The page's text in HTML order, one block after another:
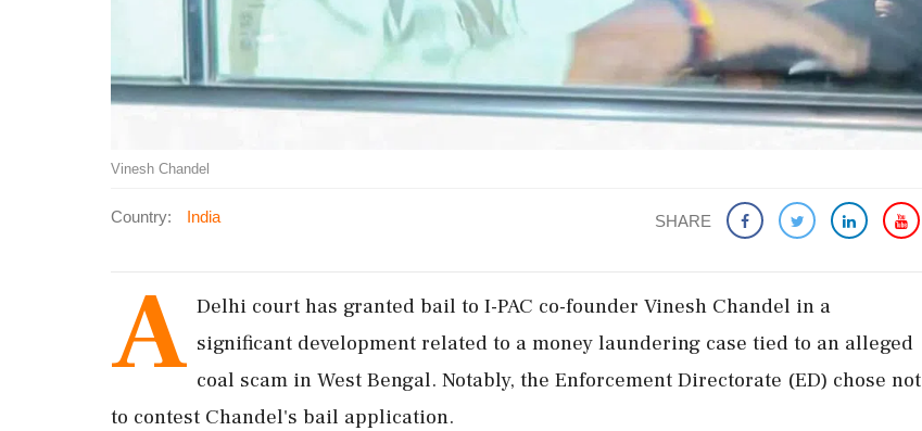
Vinesh Chandel
Country: India SHARE
A Delhi court has granted bail to I-PAC co-founder Vinesh Chandel in a
significant development related to a money laundering case tied to an alleged
coal scam in West Bengal. Notably, the Enforcement Directorate (ED) chose not
to contest Chandel's bail application.